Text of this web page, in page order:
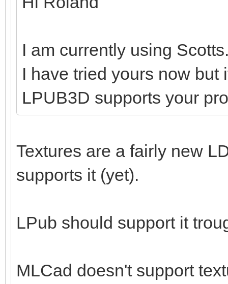
I am currently using
I have tried yours now
LPUB3D supports your
Textures are a fairly new
supports it (yet).
LPub should support it
MLCad doesn't support